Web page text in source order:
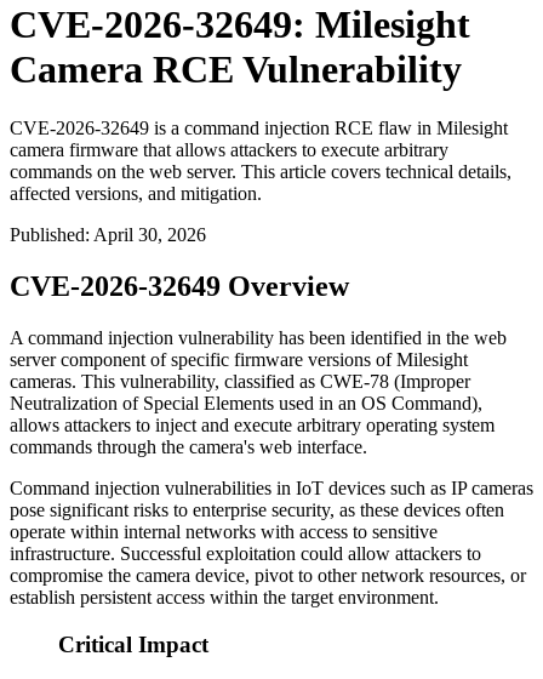
CVE-2026-32649: Milesight
Camera RCE Vulnerability
CVE-2026-32649 is a command injection RCE flaw in Milesight
camera firmware that allows attackers to execute arbitrary
commands on the web server. This article covers technical details,
affected versions, and mitigation.
Published: April 30, 2026
CVE-2026-32649 Overview
A command injection vulnerability has been identified in the web
server component of specific firmware versions of Milesight
cameras. This vulnerability, classified as CWE-78 (Improper
Neutralization of Special Elements used in an OS Command),
allows attackers to inject and execute arbitrary operating system
commands through the camera's web interface.
Command injection vulnerabilities in IoT devices such as IP cameras
pose significant risks to enterprise security, as these devices often
operate within internal networks with access to sensitive
infrastructure. Successful exploitation could allow attackers to
compromise the camera device, pivot to other network resources, or
establish persistent access within the target environment.
Critical Impact